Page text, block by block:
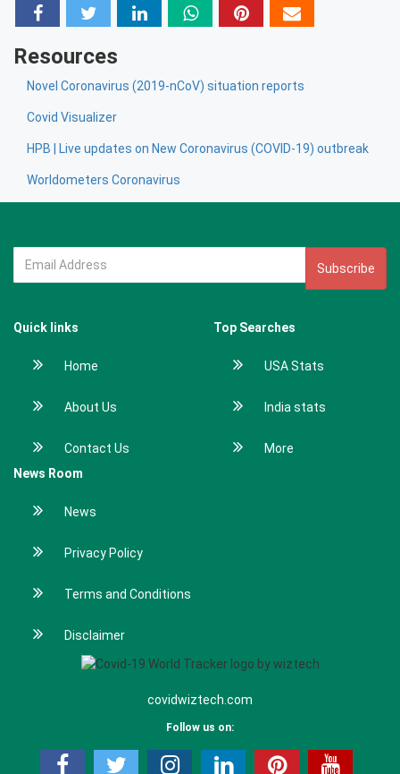
Resources
Novel Coronavirus (2019-nCoV) situation reports
Covid Visualizer
HPB | Live updates on New Coronavirus (COVID-19) outbreak
Worldometers Coronavirus
Subscribe
Quick links
Home
About Us
Contact Us
Top Searches
USA Stats
India stats
More
News Room
News
Privacy Policy
Terms and Conditions
Disclaimer
covidwiztech.com
Follow us on: